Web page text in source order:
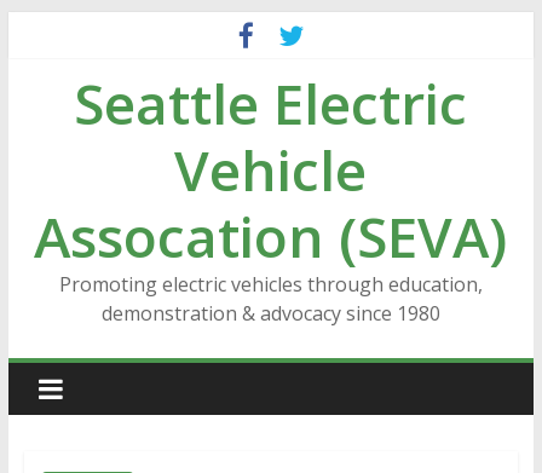
contentSeattle Electric
Vehicle
Assocation (SEVA)
Promoting electric vehicles through education,
demonstration & advocacy since 1980